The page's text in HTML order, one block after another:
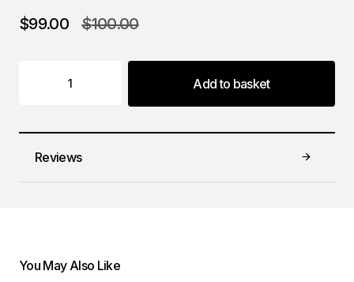
$100.00
$99.00
Add to basket
Reviews
You May Also Like